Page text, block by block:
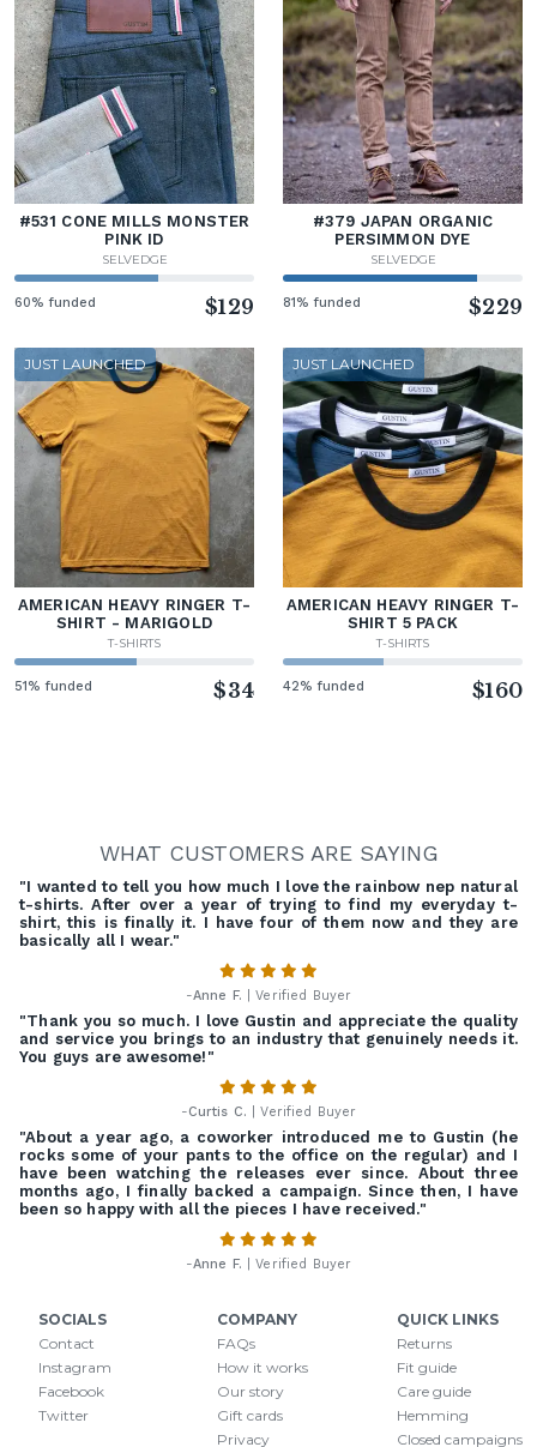
#531 CONE MILLS MONSTER
PINK ID
SELVEDGE
60% funded $129
#379 JAPAN ORGANIC
PERSIMMON DYE
SELVEDGE
81% funded $229
JUST LAUNCHED
AMERICAN HEAVY RINGER T-
SHIRT - MARIGOLD
T-SHIRTS
51% funded $34
JUST LAUNCHED
AMERICAN HEAVY RINGER T-
SHIRT 5 PACK
T-SHIRTS
42% funded $160
WHAT CUSTOMERS ARE SAYING
"I wanted to tell you how much I love the rainbow nep natural
t-shirts. After over a year of trying to find my everyday t-
shirt, this is finally it. I have four of them now and they are
basically all I wear."
-Anne F. | Verified Buyer
"Thank you so much. I love Gustin and appreciate the quality
and service you brings to an industry that genuinely needs it.
You guys are awesome!"
-Curtis C. | Verified Buyer
"About a year ago, a coworker introduced me to Gustin (he
rocks some of your pants to the office on the regular) and I
have been watching the releases ever since. About three
months ago, I finally backed a campaign. Since then, I have
been so happy with all the pieces I have received."
-Anne F. | Verified Buyer
SOCIALS
Contact
Instagram
Facebook
Twitter
COMPANY
FAQs
How it works
Our story
Gift cards
Privacy
QUICK LINKS
Returns
Fit guide
Care guide
Hemming
Closed campaigns